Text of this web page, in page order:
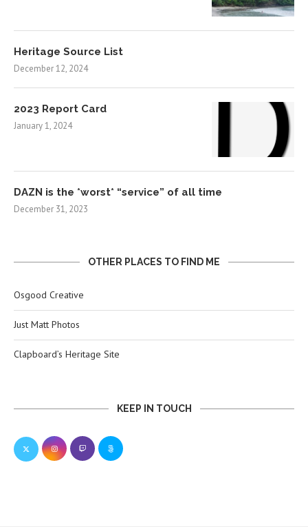
Heritage Source List
December 12, 2024
2023 Report Card
January 1, 2024
DAZN is the *worst* “service” of all time
December 31, 2023
OTHER PLACES TO FIND ME
Osgood Creative
Just Matt Photos
Clapboard’s Heritage Site
KEEP IN TOUCH